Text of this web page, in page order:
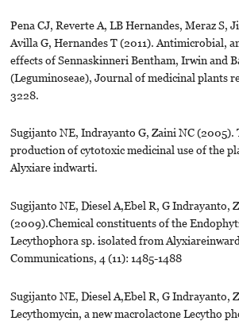
Pena CJ, Reverte A, LB Hernandes, Meraz S,
Avilla G, Hernandes T (2011). Antimicrobial,
effects of Sennaskinneri Bentham, Irwin and
(Leguminoseae), Journal of medicinal plants
3228.
Sugijanto NE, Indrayanto G, Zaini NC (2005).
production of cytotoxic medicinal use of the
Alyxiare indwarti.
Sugijanto NE, Diesel A,Ebel R, G Indrayanto,
(2009).Chemical constituents of the
Lecythophora sp. isolated from
Communications, 4 (11): 1485-1488
Sugijanto NE, Diesel A,Ebel R, G Indrayanto,
Lecythomycin, a new macrolactone Lecytho